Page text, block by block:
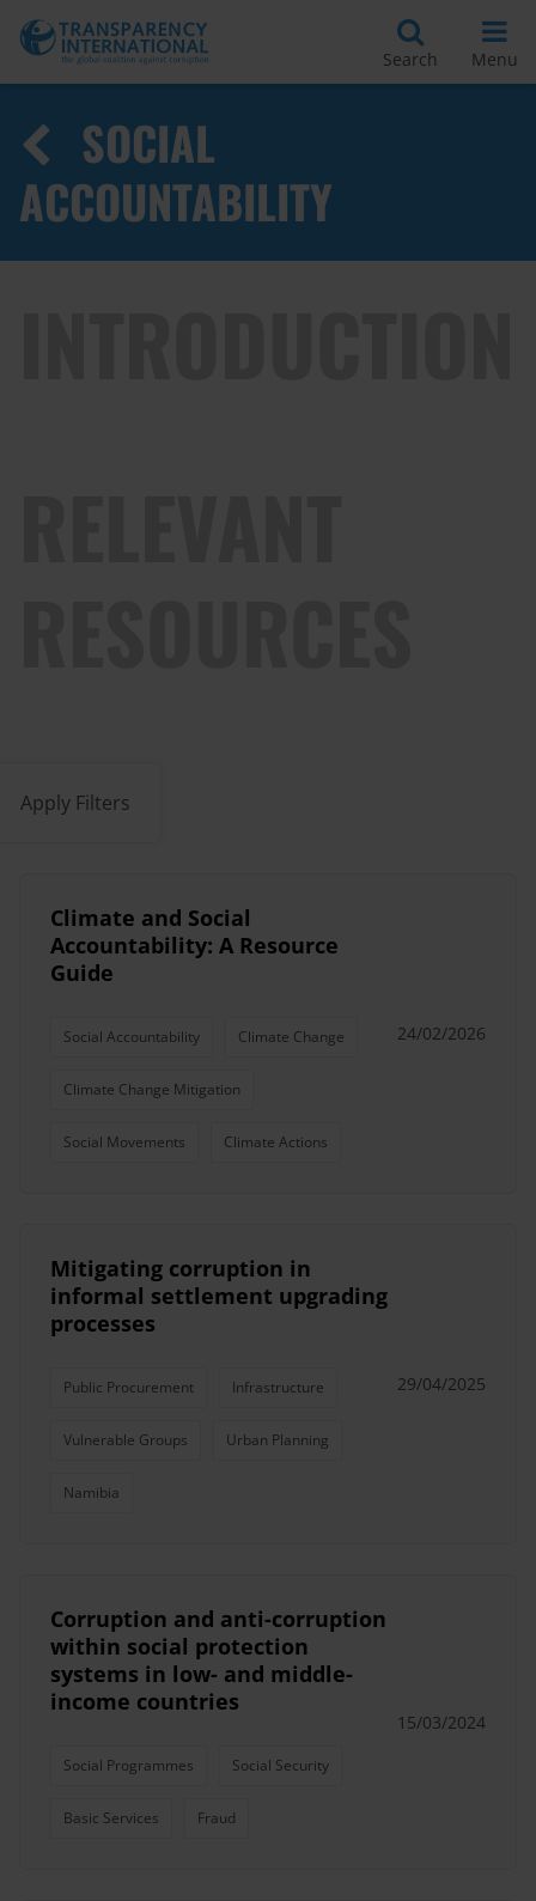
Search Menu
SOCIAL
ACCOUNTABILITY
Apply Filters
Climate and Social
Accountability: A Resource
Guide
Social Accountability Climate Change
Climate Change Mitigation
Social Movements Climate Actions
24/02/2026
Mitigating corruption in
informal settlement upgrading
processes
Public Procurement Infrastructure
Vulnerable Groups Urban Planning
Namibia
29/04/2025
Corruption and anti-corruption
within social protection
systems in low- and middle-
income countries
Social Programmes Social Security
Basic Services Fraud
15/03/2024